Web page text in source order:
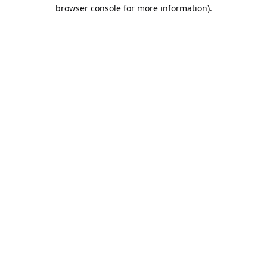
browser console for more information).